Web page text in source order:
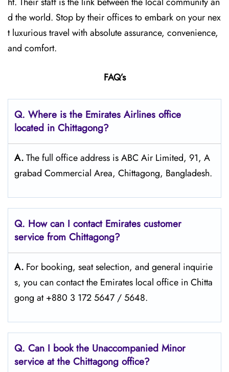
d the world. Stop by their offices to embark on your nex
t luxurious travel with absolute assurance, convenience,
and comfort.
FAQ’s
Q. Where is the Emirates Airlines office
located in Chittagong?
A.The full office address is ABC Air Limited, 91, A
grabad Commercial Area, Chittagong, Bangladesh.
Q. How can I contact Emirates customer
service from Chittagong?
A. For​‍​‌‍​‍‌​‍​‌‍​‍‌ booking, seat selection, and general inquirie
s, you can contact the Emirates local office in Chitta
gong at +880 3 172 5647 / 5648.
Q. Can I book the Unaccompanied Minor
service at the Chittagong office?